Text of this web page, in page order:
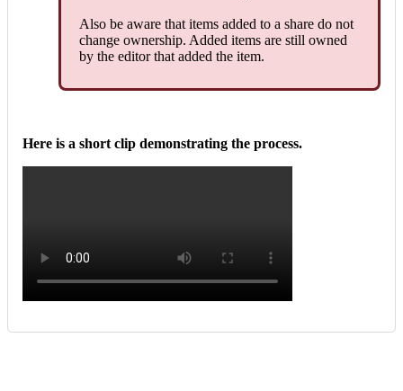
Also be aware that items added to a share do not
change ownership. Added items are still owned
by the editor that added the item.
Here is a short clip demonstrating the process.